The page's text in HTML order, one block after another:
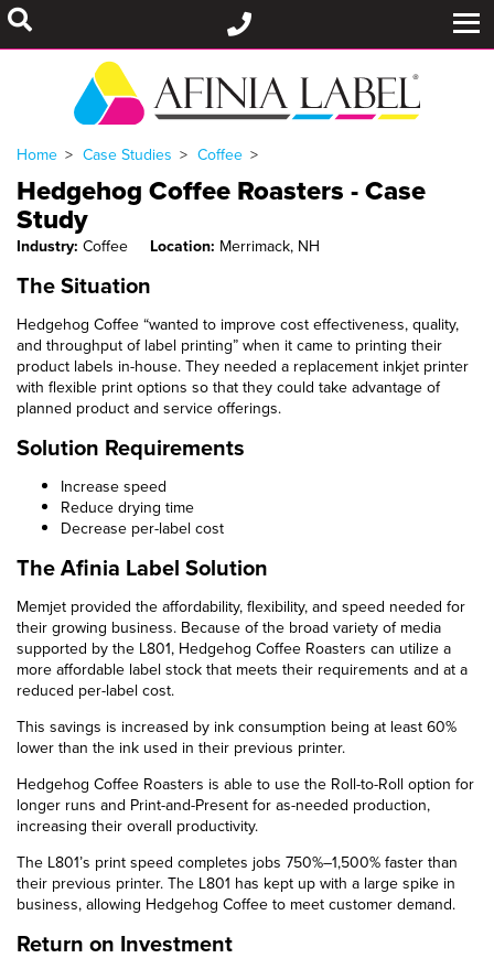
Home Case Studies Coffee
Hedgehog Coffee Roasters - Case
Study
Industry: Coffee Location: Merrimack, NH
The Situation
Hedgehog Coffee “wanted to improve cost effectiveness, quality,
and throughput of label printing” when it came to printing their
product labels in-house. They needed a replacement inkjet printer
with flexible print options so that they could take advantage of
planned product and service offerings.
Solution Requirements
Increase speed
Reduce drying time
Decrease per-label cost
The Afinia Label Solution
Memjet provided the affordability, flexibility, and speed needed for
their growing business. Because of the broad variety of media
supported by the L801, Hedgehog Coffee Roasters can utilize a
more affordable label stock that meets their requirements and at a
reduced per-label cost.
This savings is increased by ink consumption being at least 60%
lower than the ink used in their previous printer.
Hedgehog Coffee Roasters is able to use the Roll-to-Roll option for
longer runs and Print-and-Present for as-needed production,
increasing their overall productivity.
The L801’s print speed completes jobs 750%–1,500% faster than
their previous printer. The L801 has kept up with a large spike in
business, allowing Hedgehog Coffee to meet customer demand.
Return on Investment